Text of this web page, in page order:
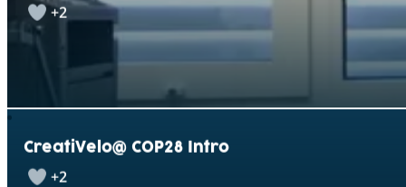
+2
CreatiVelo@ COP28 Intro
+2